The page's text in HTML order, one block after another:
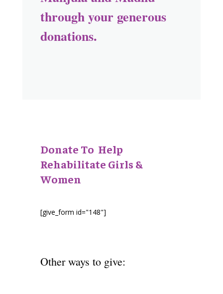
through your generous
donations.
Donate To Help
Rehabilitate Girls &
Women
[give_form id="148"]
Other ways to give: